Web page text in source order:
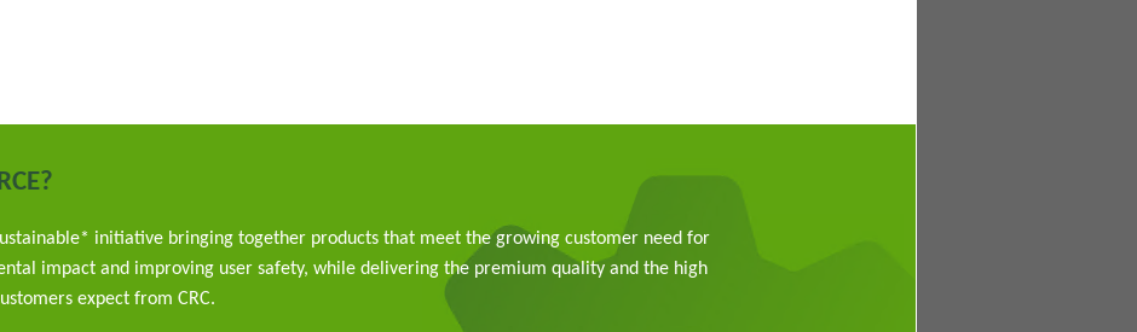
initiative bringing together products that meet the growing customer need for
impact and improving user safety, while delivering the premium quality and the high
expect from CRC.